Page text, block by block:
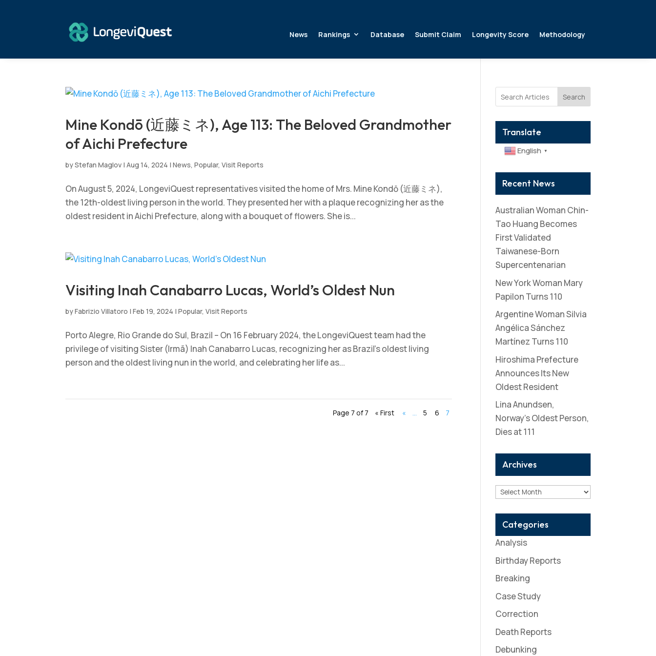
News Rankings Database Submit Claim Longevity Score Methodology
Mine Kondō (近藤ミネ), Age 113: The Beloved Grandmother
of Aichi Prefecture
byStefan Maglov |Aug 14, 2024 |News,Popular,Visit Reports
On August 5, 2024, LongeviQuest representatives visited the home of Mrs. Mine Kondō (近藤ミネ),
the 12th-oldest living person in the world. They presented her with a plaque recognizing her as the
oldest resident in Aichi Prefecture, along with a bouquet of flowers. She is...
Visiting Inah Canabarro Lucas, World’s Oldest Nun
byFabrizio Villatoro |Feb 19, 2024 |Popular,Visit Reports
Porto Alegre, Rio Grande do Sul, Brazil – On 16 February 2024, the LongeviQuest team had the
privilege of visiting Sister (Irmã) Inah Canabarro Lucas, recognizing her as Brazil’s oldest living
person and the oldest living nun in the world, and celebrating her life as...
Page 7 of 7 « First « ... 5 6 7
Search
Translate
English ▼
Recent News
Australian Woman Chin-
Tao Huang Becomes
First Validated
Taiwanese-Born
Supercentenarian
New York Woman Mary
Papilon Turns 110
Argentine Woman Silvia
Angélica Sánchez
Martínez Turns 110
Hiroshima Prefecture
Announces Its New
Oldest Resident
Lina Anundsen,
Norway’s Oldest Person,
Dies at 111
Archives
Archives
Categories
Analysis
Birthday Reports
Breaking
Case Study
Correction
Death Reports
Debunking